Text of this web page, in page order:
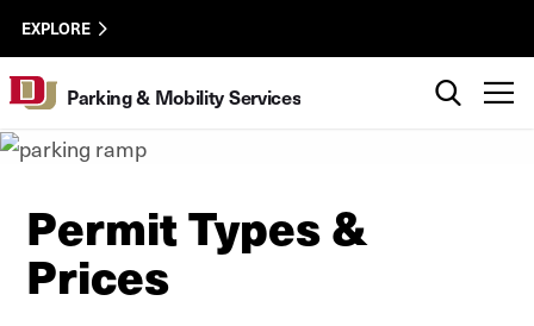
Skip to Content
University of Denver
parking
EXPLORE
Parking & Mobility Services
Permit Types &
Prices